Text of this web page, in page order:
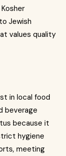
Jewish
values quality
in local food
beverage
because it
hygiene
meeting